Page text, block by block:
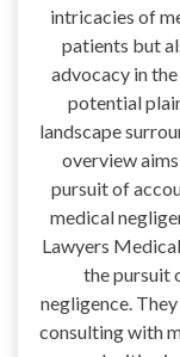
intricacies of
patients but
advocacy in
potential
landscape
overview
pursuit of
medical
Lawyers
the pursuit
negligence.
consulting with